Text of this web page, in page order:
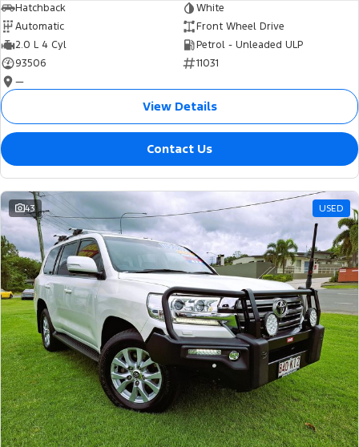
Hatchback
White
Automatic
Front Wheel Drive
2.0 L 4 Cyl
Petrol - Unleaded ULP
93506
11031
—
View Details
Contact Us
43 USED